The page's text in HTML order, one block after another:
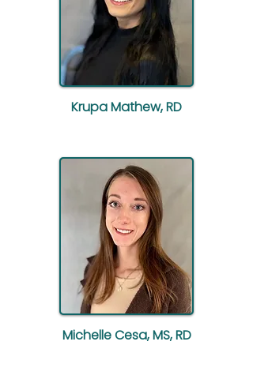
Krupa Mathew, RD
Michelle Cesa, MS, RD